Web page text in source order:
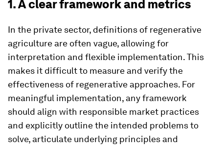
1. A clear framework and metrics
In the private sector, definitions of regenerative
agriculture are often vague, allowing for
interpretation and flexible implementation. This
makes it difficult to measure and verify the
effectiveness of regenerative approaches. For
meaningful implementation, any framework
should align with responsible market practices
and explicitly outline the intended problems to
solve, articulate underlying principles and